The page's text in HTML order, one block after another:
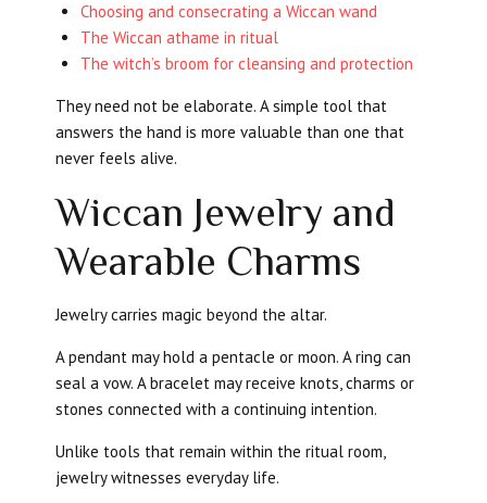
Choosing and consecrating a Wiccan wand
The Wiccan athame in ritual
The witch’s broom for cleansing and protection
They need not be elaborate. A simple tool that
answers the hand is more valuable than one that
never feels alive.
Wiccan Jewelry and
Wearable Charms
Jewelry carries magic beyond the altar.
A pendant may hold a pentacle or moon. A ring can
seal a vow. A bracelet may receive knots, charms or
stones connected with a continuing intention.
Unlike tools that remain within the ritual room,
jewelry witnesses everyday life.